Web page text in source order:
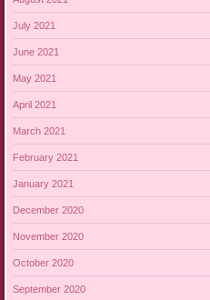
July 2021
June 2021
May 2021
April 2021
March 2021
February 2021
January 2021
December 2020
November 2020
October 2020
September 2020